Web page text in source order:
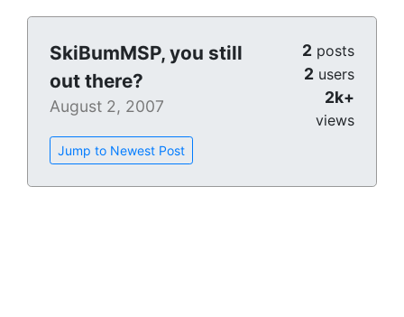
SkiBumMSP, you still
out there?
August 2, 2007
Jump to Newest Post
2 posts
2 users
2k+
views